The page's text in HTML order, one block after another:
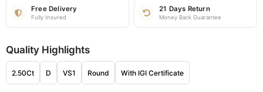
Free Delivery
Fully Insured
21 Days Return
Money Back Guarantee
Quality Highlights
2.50Ct D VS1 Round With IGI Certificate